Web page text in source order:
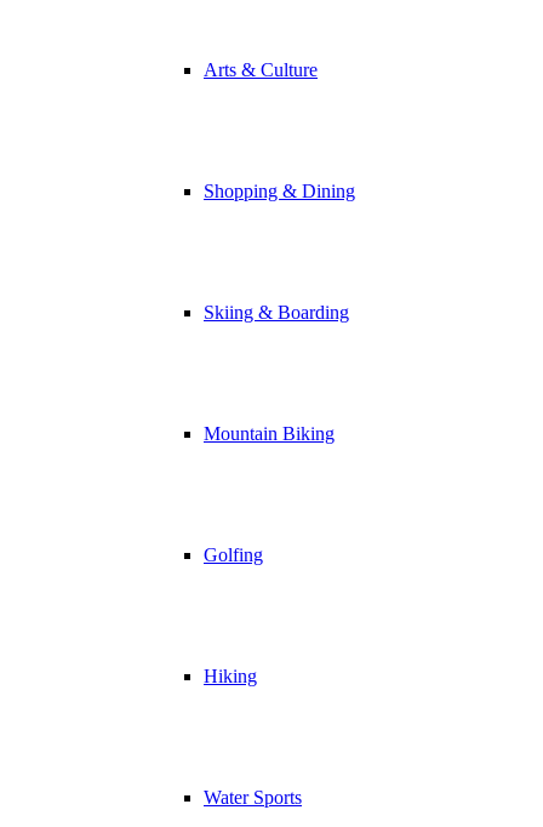
Arts & Culture
Shopping & Dining
Skiing & Boarding
Mountain Biking
Golfing
Hiking
Water Sports